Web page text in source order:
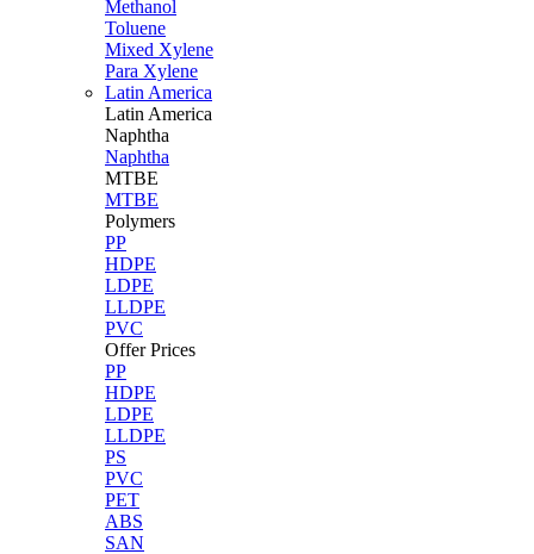
Methanol
Toluene
Mixed Xylene
Para Xylene
Latin America
Latin America
Naphtha
Naphtha
MTBE
MTBE
Polymers
PP
HDPE
LDPE
LLDPE
PVC
Offer Prices
PP
HDPE
LDPE
LLDPE
PS
PVC
PET
ABS
SAN